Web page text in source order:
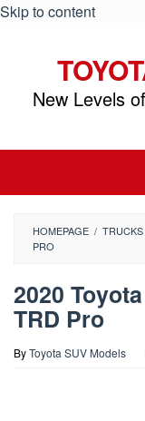
Skip to content
New Levels
HOMEPAGE / TRUCKS
PRO
2020
TRD Pro
ByToyota SUV Models